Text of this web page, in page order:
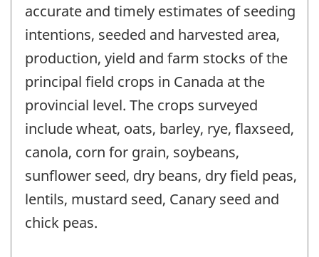
accurate and timely estimates of seeding
intentions, seeded and harvested area,
production, yield and farm stocks of the
principal field crops in Canada at the
provincial level. The crops surveyed
include wheat, oats, barley, rye, flaxseed,
canola, corn for grain, soybeans,
sunflower seed, dry beans, dry field peas,
lentils, mustard seed, Canary seed and
chick peas.